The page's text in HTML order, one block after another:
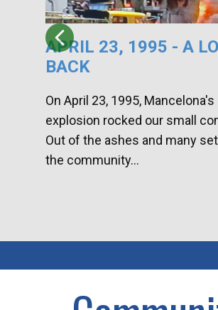
APRIL 23, 1995 - A
BACK
On April 23, 1995, Mancelona's
explosion rocked our small
Out of the ashes and many
the community...